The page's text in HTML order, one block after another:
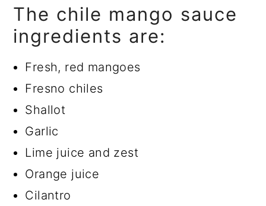
The chile mango sauce
ingredients are:
Fresh, red mangoes
Fresno chiles
Shallot
Garlic
Lime juice and zest
Orange juice
Cilantro